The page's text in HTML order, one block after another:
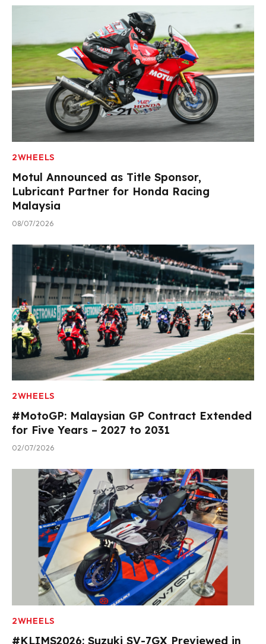
2WHEELS
Motul Announced as Title Sponsor,
Lubricant Partner for Honda Racing
Malaysia
08/07/2026
2WHEELS
#MotoGP: Malaysian GP Contract Extended
for Five Years – 2027 to 2031
02/07/2026
2WHEELS
#KLIMS2026: Suzuki SV-7GX Previewed in